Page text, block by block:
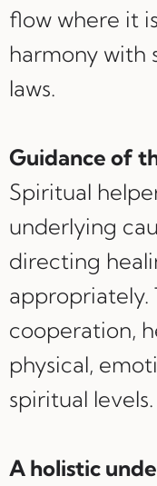
flow where it
harmony with
laws.
Guidance of
Spiritual
underlying
directing
appropriately.
cooperation,
physical,
spiritual levels.
A holistic